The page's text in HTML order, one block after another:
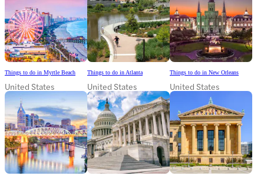
Things to do in Myrtle Beach
United States
Things to do in Atlanta
United States
Things to do in New Orleans
United States